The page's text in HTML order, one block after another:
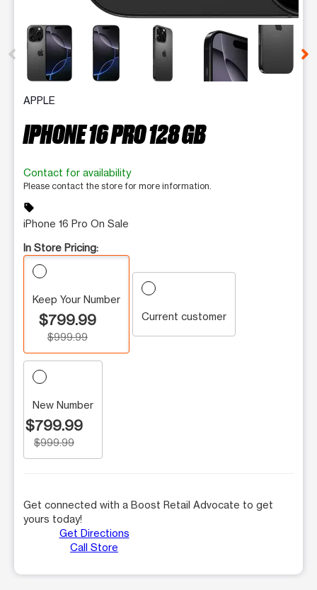
This carousel contains a column of small thumbnails.
APPLE
IPHONE 16 PRO 128 GB
Contact for availability
Please contact the store for more information.
sell
iPhone 16 Pro On Sale
In Store Pricing:
Keep Your Number
$799.99
$999.99
Current customer
New Number
$799.99
$999.99
Get connected with a Boost Retail Advocate to get
yours today!
Get Directions
Call Store